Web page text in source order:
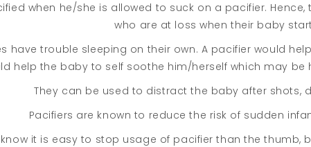
when he/she is allowed to suck on a pacifier.
who are at loss when their baby
have trouble sleeping on their own. A pacifier would
help the baby to self soothe him/herself which may be
They can be used to distract the baby after shots,
Pacifiers are known to reduce the risk of sudden
know it is easy to stop usage of pacifier than the